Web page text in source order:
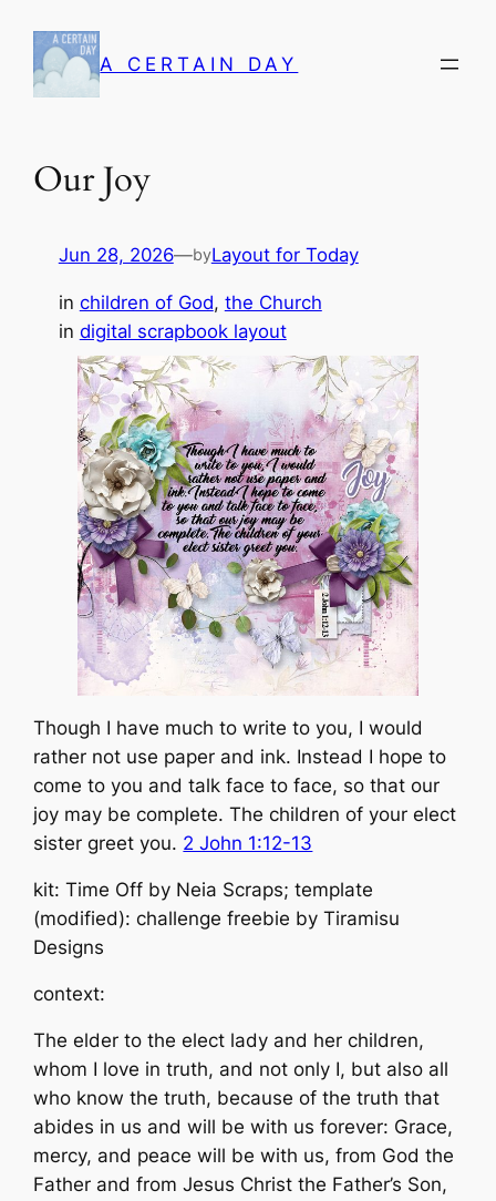
content
A CERTAIN DAY
Our Joy
Jun 28, 2026—byLayout for Today
in children of God, the Church
in digital scrapbook layout
Though I have much to write to you, I would
rather not use paper and ink. Instead I hope to
come to you and talk face to face, so that our
joy may be complete. The children of your elect
sister greet you. 2 John 1:12-13
kit: Time Off by Neia Scraps; template
(modified): challenge freebie by Tiramisu
Designs
context:
The elder to the elect lady and her children,
whom I love in truth, and not only I, but also all
who know the truth, because of the truth that
abides in us and will be with us forever: Grace,
mercy, and peace will be with us, from God the
Father and from Jesus Christ the Father’s Son,